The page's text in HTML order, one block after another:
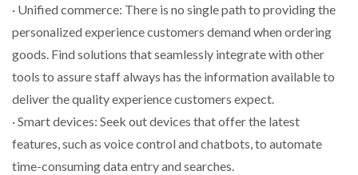
PACKSIZE TO ACQUIRE PANOTEC, FURTHER
INCREASING GLOBAL…
· Unified commerce: There is no single path to providing the
personalized experience customers demand when ordering
goods. Find solutions that seamlessly integrate with other
tools to assure staff always has the information available to
deliver the quality experience customers expect.
· Smart devices: Seek out devices that offer the latest
features, such as voice control and chatbots, to automate
time-consuming data entry and searches.